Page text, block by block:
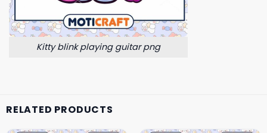
Kitty blink playing guitar png
RELATED PRODUCTS